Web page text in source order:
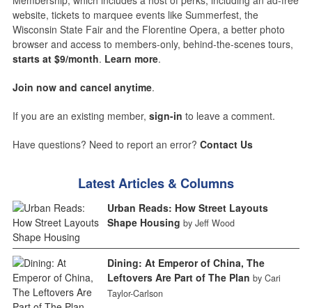
website, tickets to marquee events like Summerfest, the
Wisconsin State Fair and the Florentine Opera, a better photo
browser and access to members-only, behind-the-scenes tours,
starts at $9/month. Learn more.
Join now and cancel anytime.
If you are an existing member, sign-in to leave a comment.
Have questions? Need to report an error? Contact Us
Latest Articles & Columns
Urban Reads: How Street Layouts
Shape Housing by Jeff Wood
Dining: At Emperor of China, The
Leftovers Are Part of The Plan by Cari
Taylor-Carlson